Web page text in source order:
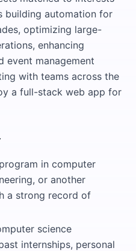
building automation for
optimizing large-
enhancing
event management
with teams across the
a full-stack web app for
in computer
or another
a strong record of
science
internships, personal